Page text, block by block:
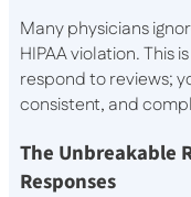
Many physicians
HIPAA violation. This
respond to reviews;
consistent, and
The Unbreakable
Responses